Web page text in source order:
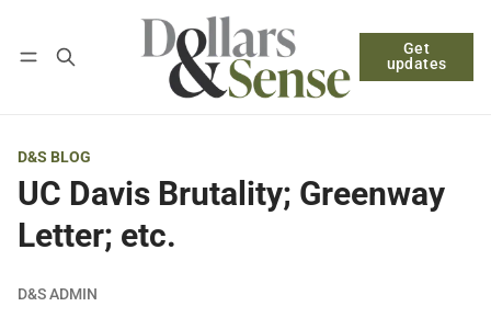
Get
updates
Log in Subscribe
D&S BLOG
UC Davis Brutality; Greenway
Letter; etc.
D&S ADMIN